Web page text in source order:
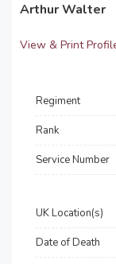
Arthur Walter
View & Print
Regiment
Rank
Service Number
UK Location(s)
Date of Death